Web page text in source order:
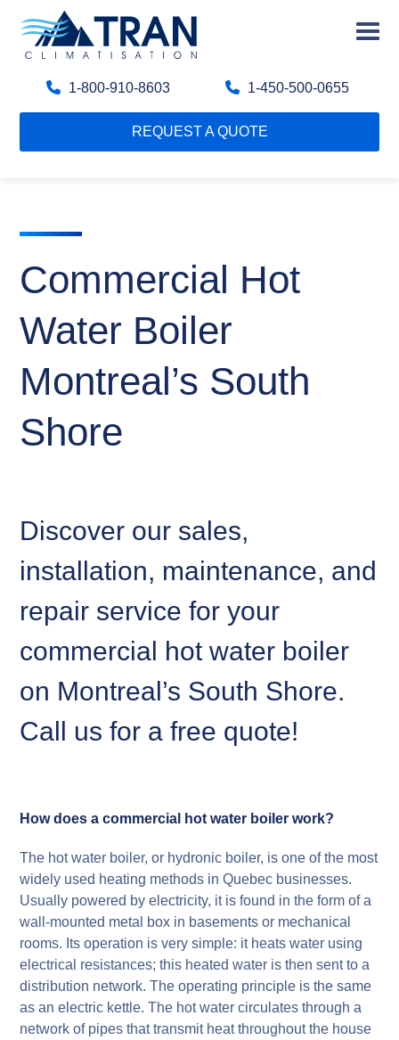
1-800-910-8603 1-450-500-0655
REQUEST A QUOTE
Commercial Hot
Water Boiler
Montreal’s South
Shore
Discover our sales,
installation, maintenance, and
repair service for your
commercial hot water boiler
on Montreal’s South Shore.
Call us for a free quote!
How does a commercial hot water boiler work?
The hot water boiler, or hydronic boiler, is one of the most
widely used heating methods in Quebec businesses.
Usually powered by electricity, it is found in the form of a
wall-mounted metal box in basements or mechanical
rooms. Its operation is very simple: it heats water using
electrical resistances; this heated water is then sent to a
distribution network. The operating principle is the same
as an electric kettle. The hot water circulates through a
network of pipes that transmit heat throughout the house